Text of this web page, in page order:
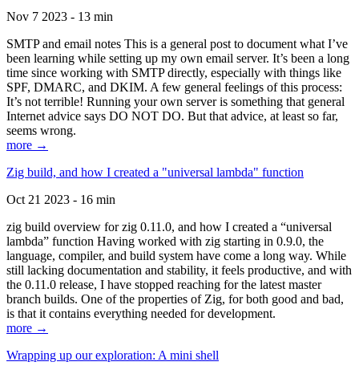
Nov 7 2023 - 13 min
SMTP and email notes This is a general post to document what I’ve
been learning while setting up my own email server. It’s been a long
time since working with SMTP directly, especially with things like
SPF, DMARC, and DKIM. A few general feelings of this process:
It’s not terrible! Running your own server is something that general
Internet advice says DO NOT DO. But that advice, at least so far,
seems wrong.
more →
Zig build, and how I created a "universal lambda" function
Oct 21 2023 - 16 min
zig build overview for zig 0.11.0, and how I created a “universal
lambda” function Having worked with zig starting in 0.9.0, the
language, compiler, and build system have come a long way. While
still lacking documentation and stability, it feels productive, and with
the 0.11.0 release, I have stopped reaching for the latest master
branch builds. One of the properties of Zig, for both good and bad,
is that it contains everything needed for development.
more →
Wrapping up our exploration: A mini shell